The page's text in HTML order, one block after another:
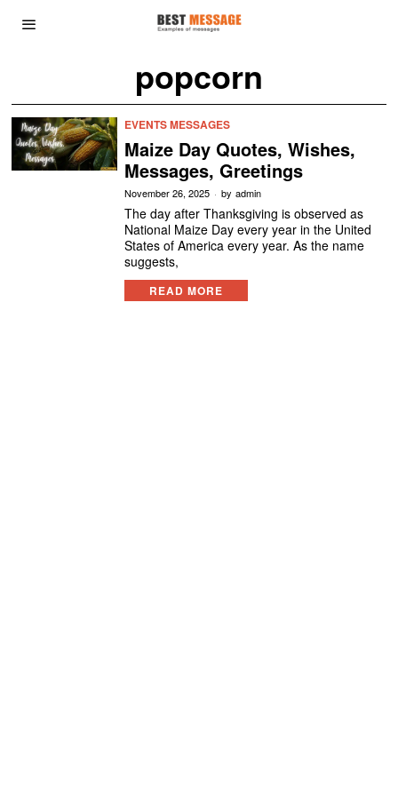
popcorn
EVENTS MESSAGES
Maize Day Quotes, Wishes,
Messages, Greetings
November 26, 2025 by admin
The day after Thanksgiving is observed as
National Maize Day every year in the United
States of America every year. As the name
suggests,
READ MORE